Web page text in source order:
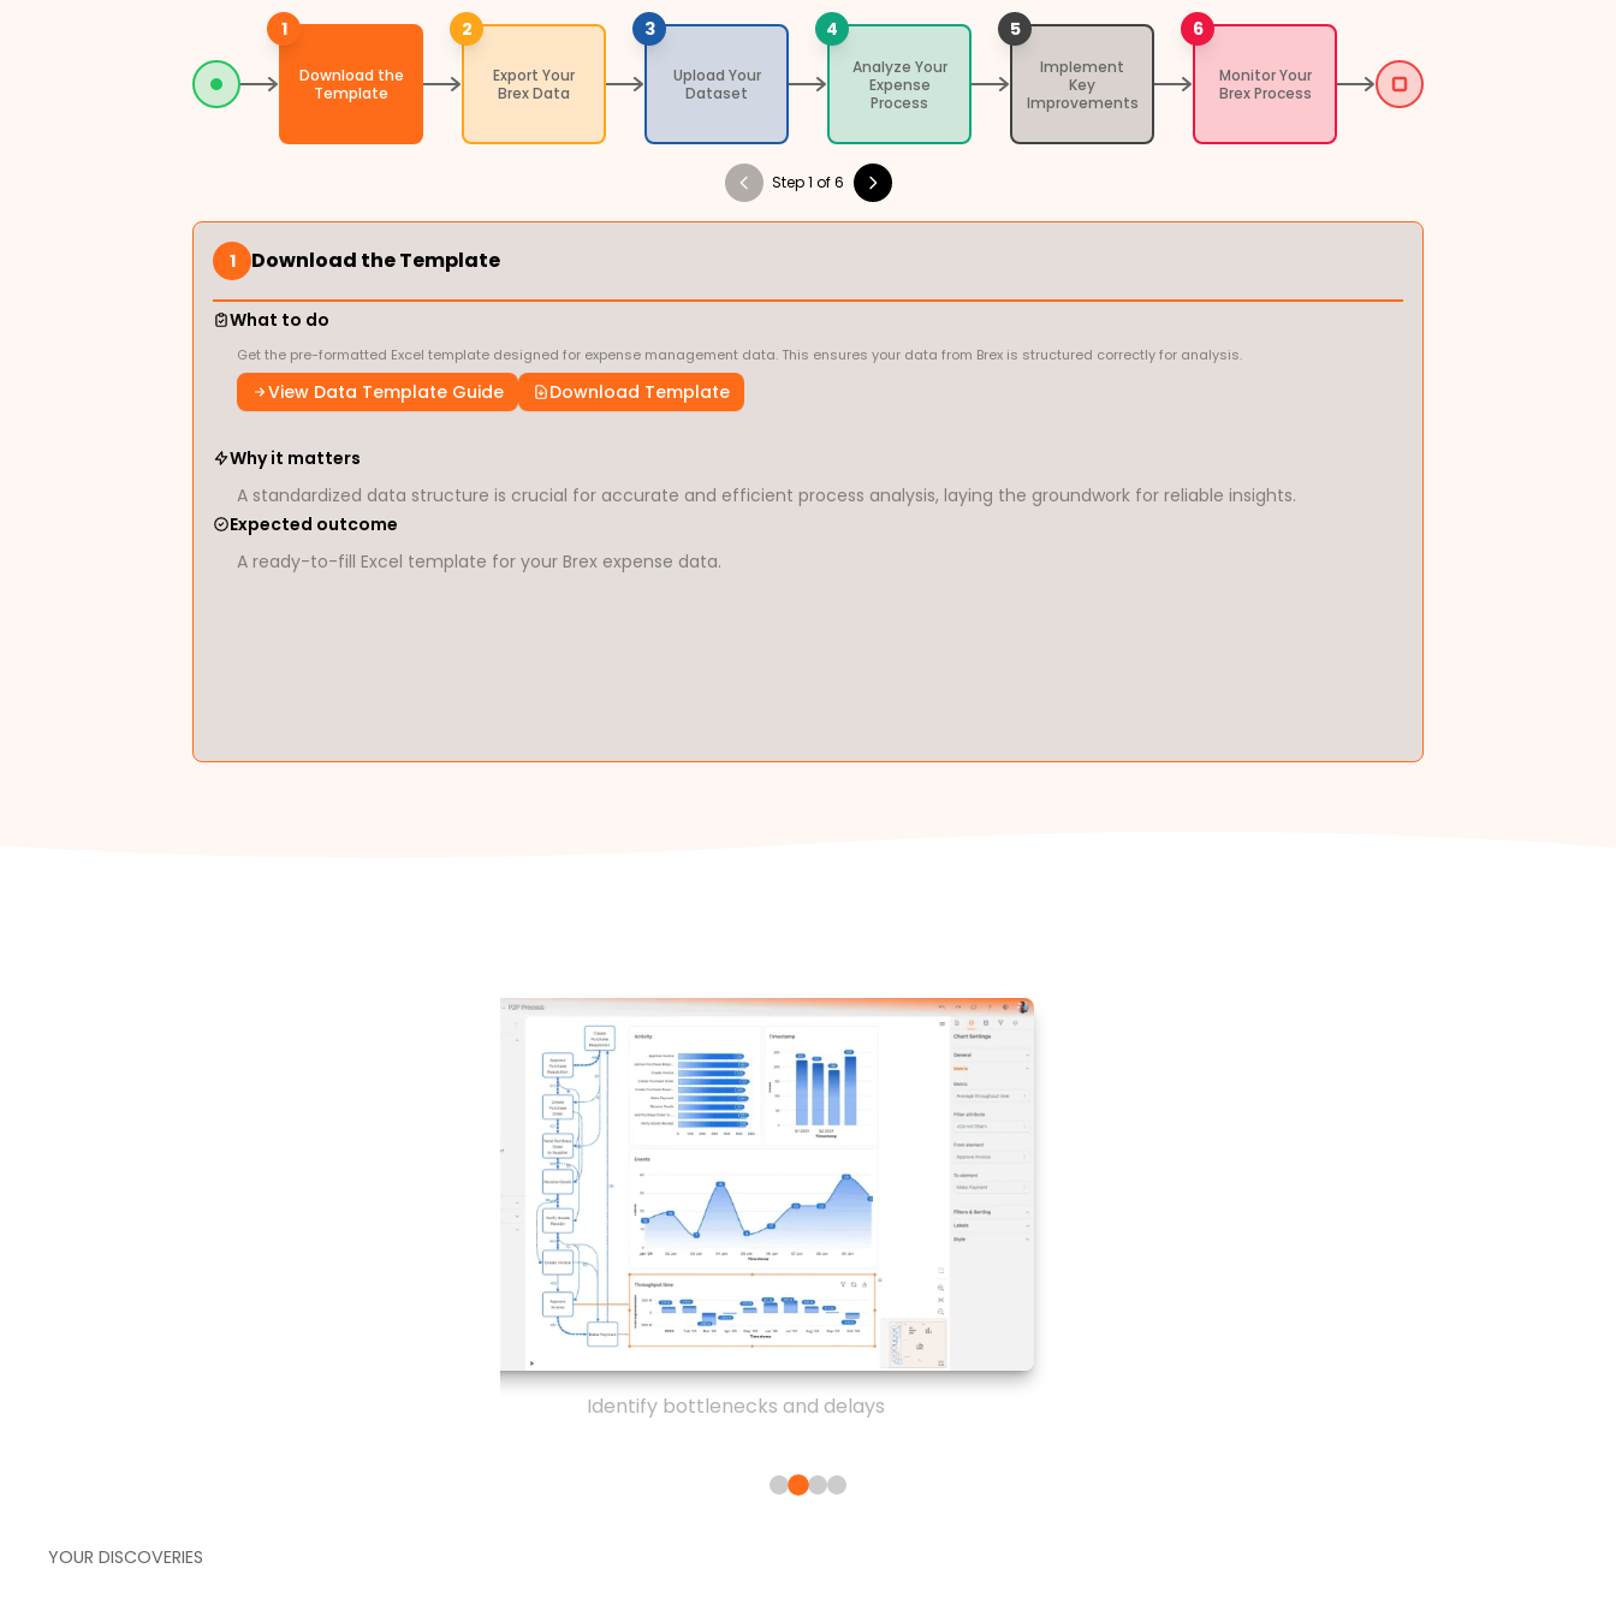
1
Download the
Template
2
Export Your
Brex Data
3
Upload Your
Dataset
4
Analyze Your
Expense
Process
5
Implement
Key
Improvements
6
Monitor Your
Brex Process
Step 1 of 6
1 Download the Template
What to do
Get the pre-formatted Excel template designed for expense management data. This ensures your data from Brex is structured correctly for analysis.
View Data Template Guide Download Template
Why it matters
A standardized data structure is crucial for accurate and efficient process analysis, laying the groundwork for reliable insights.
Expected outcome
A ready-to-fill Excel template for your Brex expense data.
YOUR DISCOVERIES
Identify bottlenecks and delays